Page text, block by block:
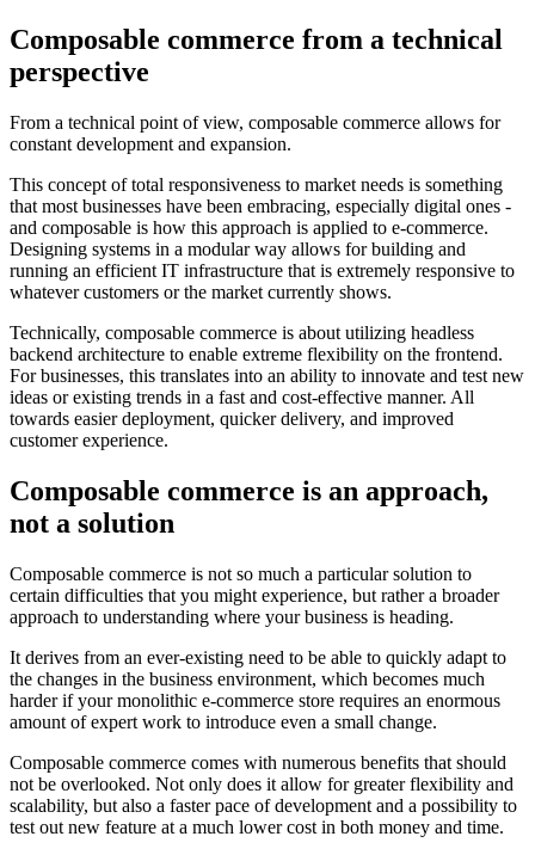
Composable commerce from a technical
perspective
From a technical point of view, composable commerce allows for
constant development and expansion.
This concept of total responsiveness to market needs is something
that most businesses have been embracing, especially digital ones -
and composable is how this approach is applied to e-commerce.
Designing systems in a modular way allows for building and
running an efficient IT infrastructure that is extremely responsive to
whatever customers or the market currently shows.
Technically, composable commerce is about utilizing headless
backend architecture to enable extreme flexibility on the frontend.
For businesses, this translates into an ability to innovate and test new
ideas or existing trends in a fast and cost-effective manner. All
towards easier deployment, quicker delivery, and improved
customer experience.
Composable commerce is an approach,
not a solution
Composable commerce is not so much a particular solution to
certain difficulties that you might experience, but rather a broader
approach to understanding where your business is heading.
It derives from an ever-existing need to be able to quickly adapt to
the changes in the business environment, which becomes much
harder if your monolithic e-commerce store requires an enormous
amount of expert work to introduce even a small change.
Composable commerce comes with numerous benefits that should
not be overlooked. Not only does it allow for greater flexibility and
scalability, but also a faster pace of development and a possibility to
test out new feature at a much lower cost in both money and time.